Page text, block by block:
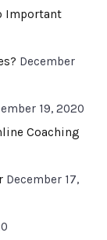
Important
December
19, 2020
Coaching
December 17,